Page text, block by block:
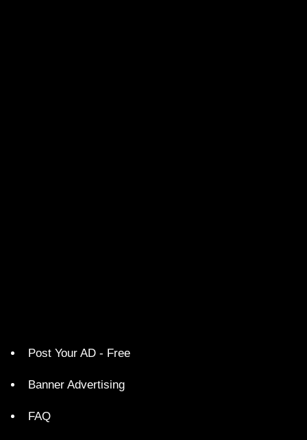
Post Your AD - Free
Banner Advertising
FAQ